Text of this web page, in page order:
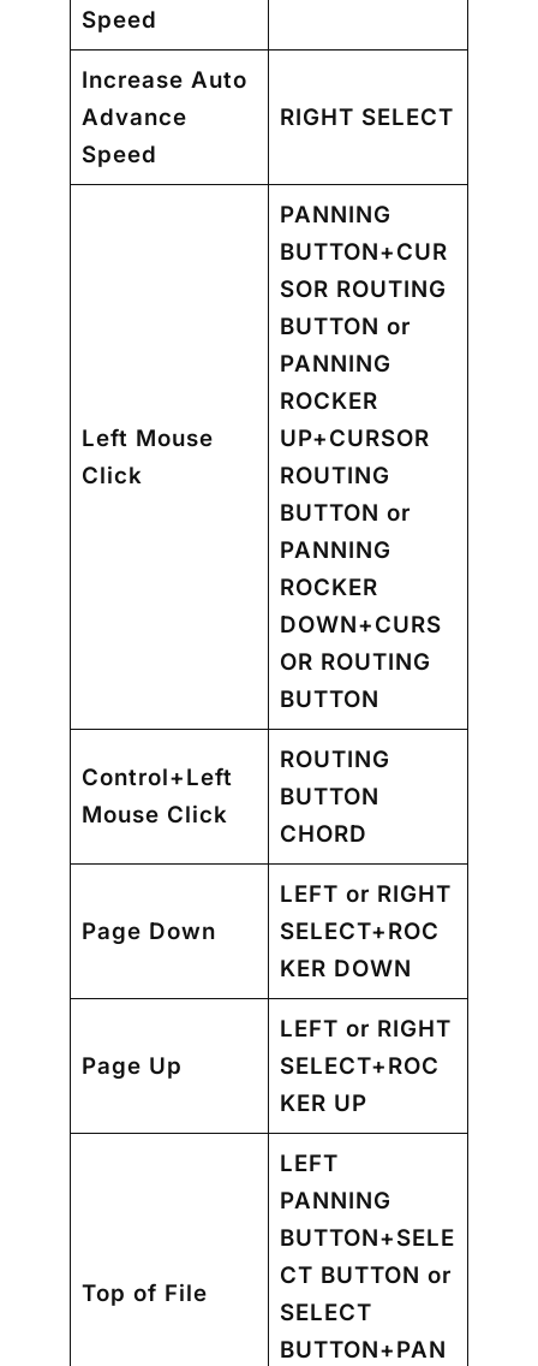
Speed
Increase Auto
Advance
Speed
RIGHT SELECT
Left Mouse
Click
PANNING
BUTTON+CUR
SOR ROUTING
BUTTON or
PANNING
ROCKER
UP+CURSOR
ROUTING
BUTTON or
PANNING
ROCKER
DOWN+CURS
OR ROUTING
BUTTON
Control+Left
Mouse Click
ROUTING
BUTTON
CHORD
Page Down
LEFT or RIGHT
SELECT+ROC
KER DOWN
Page Up
LEFT or RIGHT
SELECT+ROC
KER UP
Top of File
LEFT
PANNING
BUTTON+SELE
CT BUTTON or
SELECT
BUTTON+PAN